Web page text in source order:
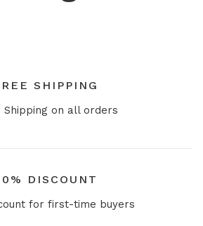
SHIPPING
Shipping on all orders
DISCOUNT
for first-time buyers